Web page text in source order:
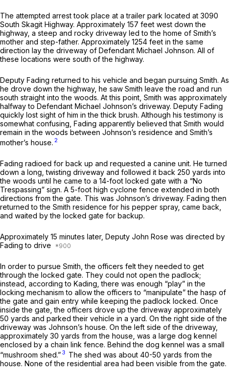
The attempted arrest took place at a trailer park located at 3090
South Skagit Highway. Approximately 157 feet west down the
highway, a steep and rocky driveway led to the home of Smith’s
mother and step-father. Approximately 1254 feet in the same
direction lay the driveway of Defendant Michael Johnson. All of
these locations were south of the highway.
Deputy Fading returned to his vehicle and began pursuing Smith. As
he drove down the highway, he saw Smith leave the road and run
south straight into the woods. At this point, Smith was approximately
halfway to Defendant Michael Johnson’s driveway. Deputy Fading
quickly lost sight of him in the thick brush. Although his testimony is
somewhat confusing, Fading appаrently believed that Smith would
remain in the woods between Johnson’s residence and Smith’s
mother’s house. 2
Fading radioed for back up and requested a canine unit. He turned
down a long, twisting driveway and followed it back 250 yards into
the woods until he came to a 14-foot locked gate with a “No
Trespassing” sign. A 5-foot high cyclone fence extended in both
directions from the gate. This was Johnson’s driveway. Fading then
returned to the Smith residence for his pepper spray, came back,
and waited by the locked gate for backup.
Approximately 15 minutes later, Deputy John Rose was directed by
Fading to drive
In order to pursue Smith, the officers felt they needed to get
through the locked gate. They could not open the padlock;
instead, according to Kading, there was enough “play” in the
locking mechanism to allow the officers to “manipulate” the hasp of
the gate and gain entry while keeping the padlock locked. Once
inside the gate, the officers drove up the driveway approximately
50 yards and parked their vehicle in a yard. On the right side of the
driveway was Johnson’s house. On the left side of the driveway,
approximately 30 yards from the house, was a large dog kennel
enclosed by a chain link fence. Behind the dog kennel was a smаll
“mushroom shed.” 3 The shed was about 40-50 yards from the
house. None of the residential area had been visible from the gate.